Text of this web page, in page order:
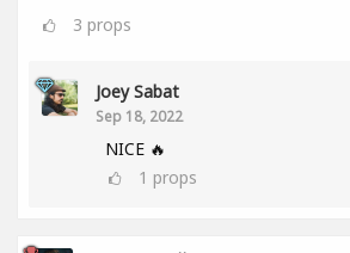
3 props
Joey Sabat
Sep 18, 2022
NICE 🔥
1 props